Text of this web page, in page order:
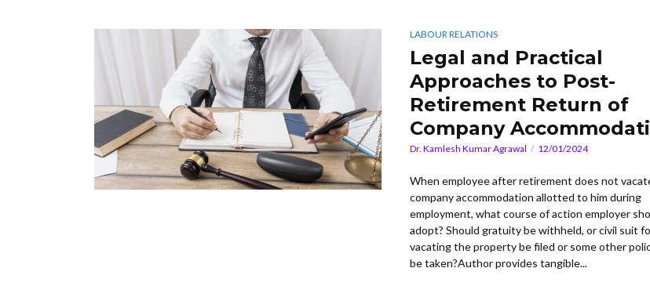
LABOUR RELATIONS
Legal and Practical
Approaches to Post-
Retirement Return of
Company
Dr. Kamlesh Kumar Agrawal 12/01/2024
When employee after retirement does not
company accommodation allotted to him during
employment, what course of action employer
adopt? Should gratuity be withheld, or civil suit
vacating the property be filed or some other
be taken?Author provides tangible...